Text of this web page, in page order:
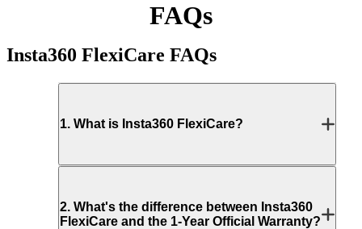
FAQs
Insta360 FlexiCare FAQs
1. What is Insta360 FlexiCare?
2. What's the difference between Insta360
FlexiCare and the 1-Year Official Warranty?